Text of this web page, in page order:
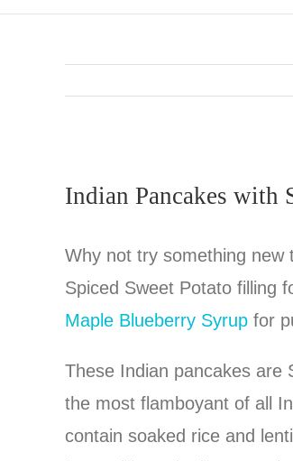
Indian Pancakes with
Why not try something new
Spiced Sweet Potato filling
Maple Blueberry Syrup for
These Indian pancakes are
the most flamboyant of all
contain soaked rice and